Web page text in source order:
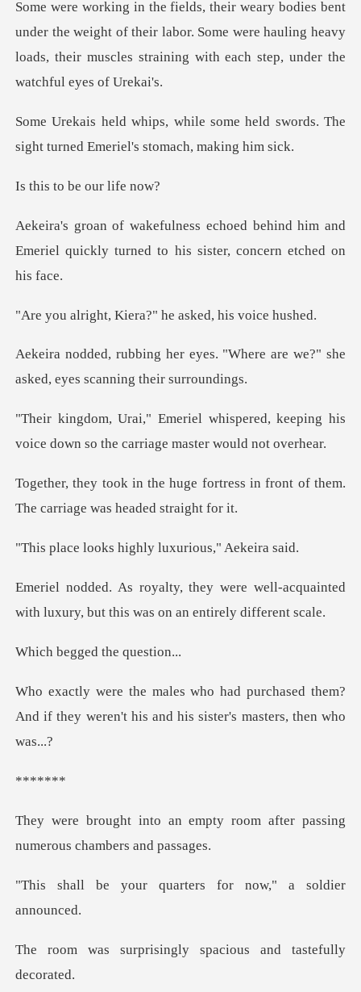
weight of their labor. Some were hauling heavy
loads, their muscl
e held swords. The
sight turned Em
o be our
ehind him and
Emeriel quickly turned to
Kiera?" he asked
s. "Where are we?" she
asked, e
ered, keeping his
voice down so the
ortress in front of them.
The car
highly luxurious
well-acquainted
with luxury, but thi
ed the que
hased them?
And if they weren't his and
**
mpty room after passing
num
quarters for now,"
ingly spacious and t